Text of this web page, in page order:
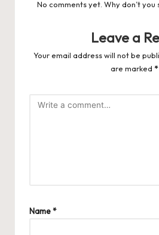
No comments yet. Why don’t you
Leave a
Your email address will not be
are marked *
Name*